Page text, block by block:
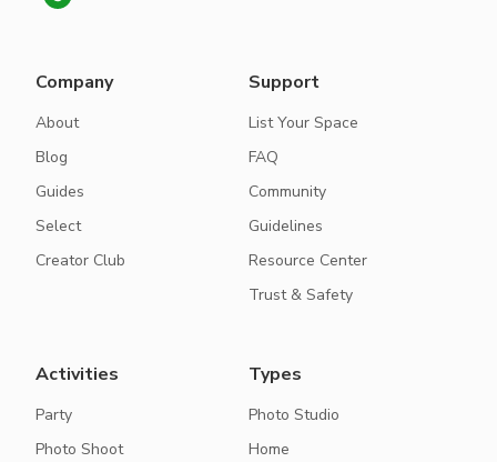
Company
About
Blog
Guides
Select
Creator Club
Support
List Your Space
FAQ
Community
Guidelines
Resource Center
Trust & Safety
Activities
Party
Photo Shoot
Types
Photo Studio
Home